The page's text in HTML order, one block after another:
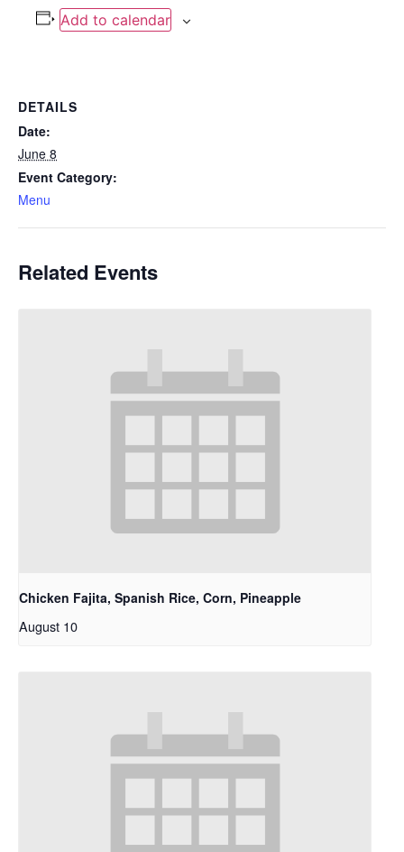
Add to calendar
DETAILS
Date:
June 8
Event Category:
Menu
Related Events
Chicken Fajita, Spanish Rice, Corn, Pineapple
August 10